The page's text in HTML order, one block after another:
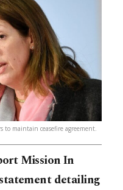
to maintain ceasefire agreement.
Mission In
detailing